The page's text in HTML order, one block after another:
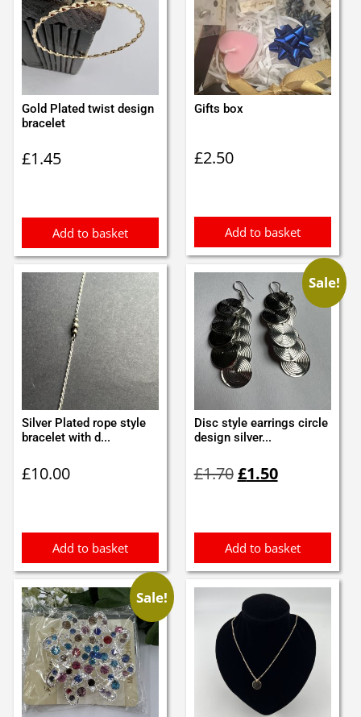
Gold Plated twist design
bracelet
£1.45
Add to basket
Gifts box
£2.50
Add to basket
Silver Plated rope style
bracelet with d...
£10.00
Add to basket
Sale!
Disc style earrings circle
design silver...
£1.70price
£1.50price
Add to basket
Sale!